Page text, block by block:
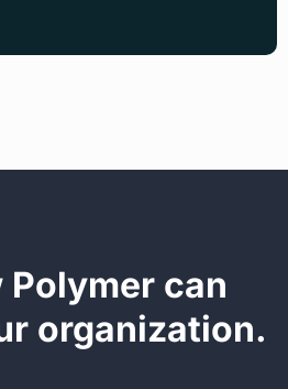
Polymer can
organization.